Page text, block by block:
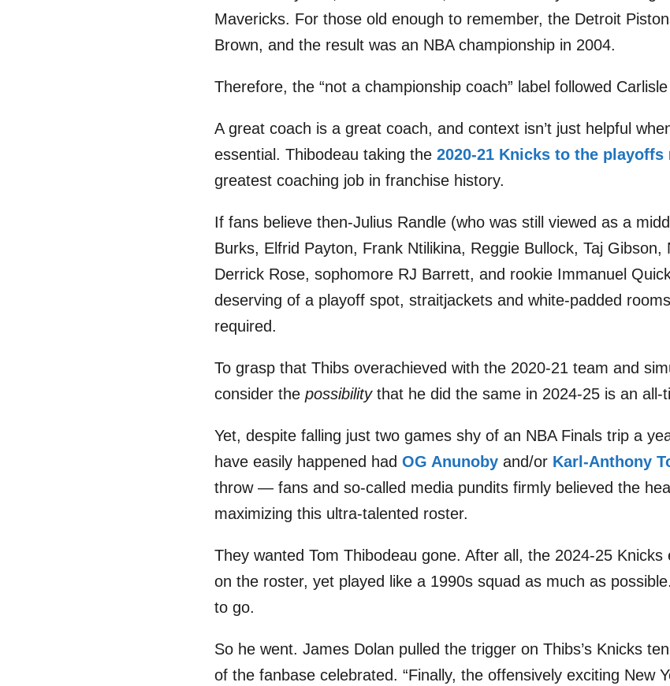
Mavericks. For those old enough to remember, the Detroit
Brown, and the result was an NBA championship in 2004.
Therefore, the “not a championship coach” label followed
A great coach is a great coach, and context isn’t just helpful
essential. Thibodeau taking the 2020-21 Knicks to the playoffs
greatest coaching job in franchise history.
If fans believe then-Julius Randle (who was still viewed as a
Burks, Elfrid Payton, Frank Ntilikina, Reggie Bullock, Taj Gibson,
Derrick Rose, sophomore RJ Barrett, and rookie Immanuel
deserving of a playoff spot, straitjackets and white-padded
required.
To grasp that Thibs overachieved with the 2020-21 team and
consider the possibilitythat he did the same in 2024-25 is an all-
Yet, despite falling just two games shy of an NBA Finals trip a
have easily happened had OG Anunoby and/or Karl-Anthony
throw — fans and so-called media pundits firmly believed the
maximizing this ultra-talented roster.
They wanted Tom Thibodeau gone. After all, the 2024-25
on the roster, yet played like a 1990s squad as much as
to go.
So he went. James Dolan pulled the trigger on Thibs’s Knicks
of the fanbase celebrated. “Finally, the offensively exciting New